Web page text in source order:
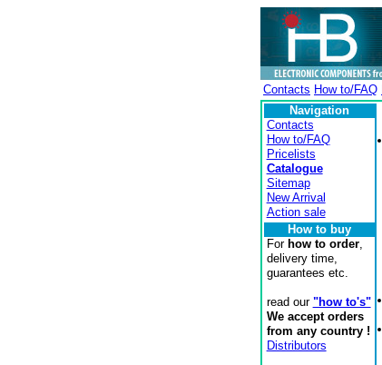
Contacts How to/FAQ
Navigation
Contacts
How to/FAQ
Pricelists
Catalogue
Sitemap
New Arrival
Action sale
How to buy
For how to order,
delivery time,
guarantees etc.
read our "how to's"
We accept orders
from any country !
Distributors